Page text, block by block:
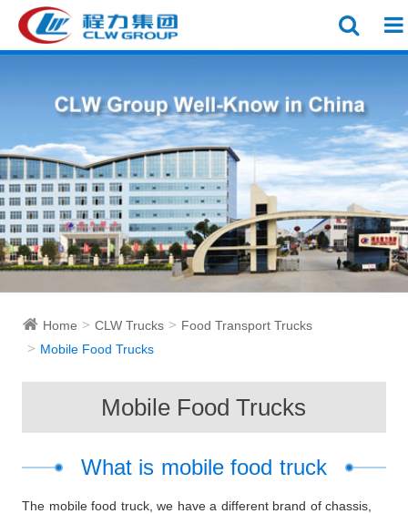
Home CLW Trucks
Food Transport Trucks
Mobile Food Trucks
Mobile Food Trucks
What is mobile food truck
The mobile food truck, we have a different brand of chassis,